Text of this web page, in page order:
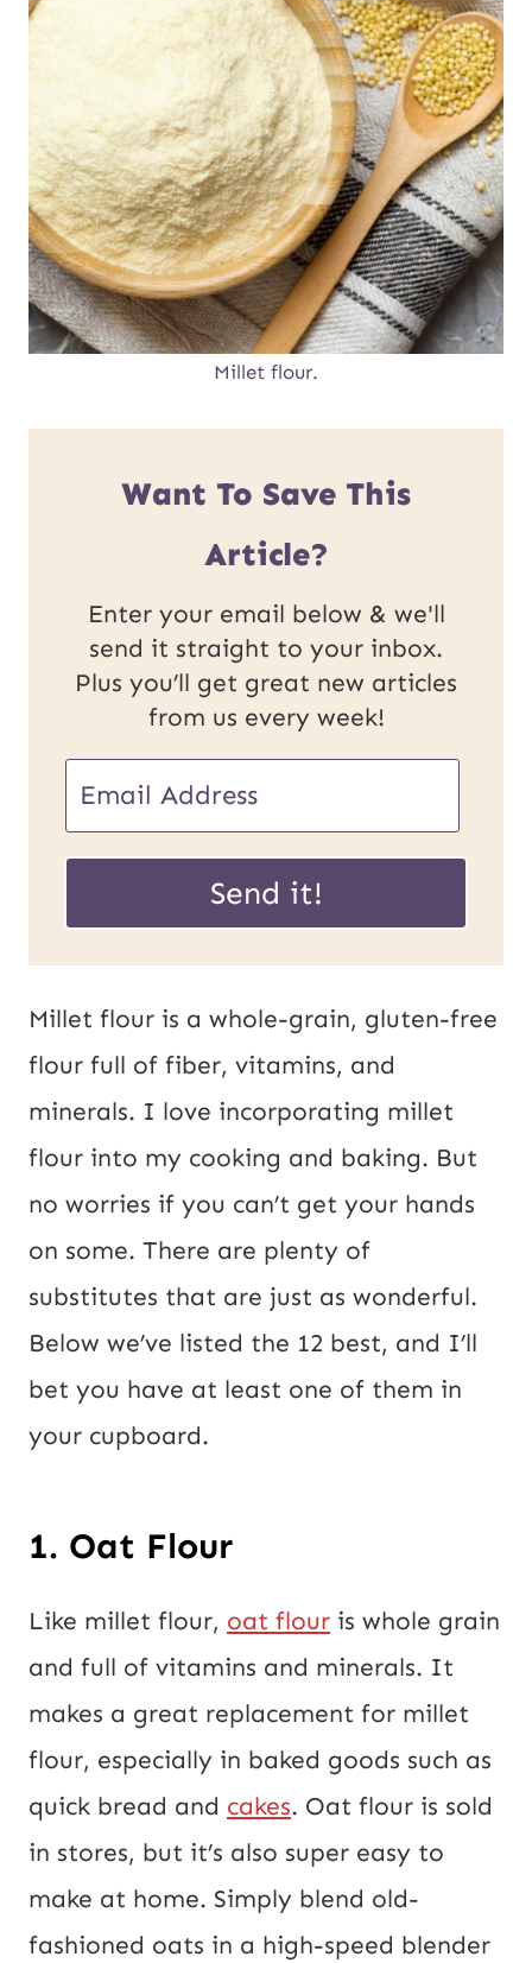
Millet flour.
Want To Save This
Article?
Enter your email below & we'll
send it straight to your inbox.
Plus you’ll get great new articles
from us every week!
E
a
U
m
i
l
*
Send it!
Millet flour is a whole-grain, gluten-free
flour full of fiber, vitamins, and
minerals. I love incorporating millet
flour into my cooking and baking. But
no worries if you can’t get your hands
on some. There are plenty of
substitutes that are just as wonderful.
Below we’ve listed the 12 best, and I’ll
bet you have at least one of them in
your cupboard.
1. Oat Flour
Like millet flour, oat flour is whole grain
and full of vitamins and minerals. It
makes a great replacement for millet
flour, especially in baked goods such as
quick bread and cakes. Oat flour is sold
in stores, but it’s also super easy to
make at home. Simply blend old-
fashioned oats in a high-speed blender